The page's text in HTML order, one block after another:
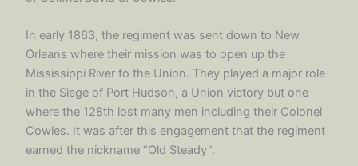
In early 1863, the regiment was sent down to New
Orleans where their mission was to open up the
Mississippi River to the Union. They played a major role
in the Siege of Port Hudson, a Union victory but one
where the 128th lost many men including their Colonel
Cowles. It was after this engagement that the regiment
earned the nickname “Old Steady”.